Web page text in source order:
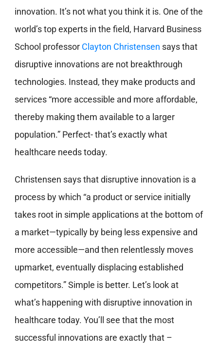
innovation. It’s not what you think it is. One of the
world’s top experts in the field, Harvard Business
School professor Clayton Christensen says that
disruptive innovations are not breakthrough
technologies. Instead, they make products and
services “more accessible and more affordable,
thereby making them available to a larger
population.” Perfect- that’s exactly what
healthcare needs today.
Christensen says that disruptive innovation is a
process by which “a product or service initially
takes root in simple applications at the bottom of
a market—typically by being less expensive and
more accessible—and then relentlessly moves
upmarket, eventually displacing established
competitors.” Simple is better. Let’s look at
what’s happening with disruptive innovation in
healthcare today. You’ll see that the most
successful innovations are exactly that –